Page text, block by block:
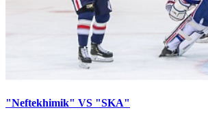
"Neftekhimik" VS "SKA"